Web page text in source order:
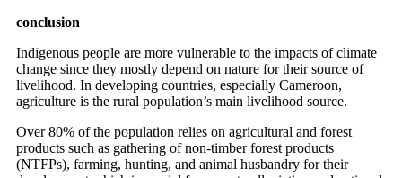
conclusion
Indigenous people are more vulnerable to the impacts of climate
change since they mostly depend on nature for their source of
livelihood. In developing countries, especially Cameroon,
agriculture is the rural population’s main livelihood source.
Over 80% of the population relies on agricultural and forest
products such as gathering of non-timber forest products
(NTFPs), farming, hunting, and animal husbandry for their